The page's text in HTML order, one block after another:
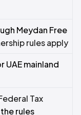
Meydan Free
rules apply
UAE mainland
Tax
rules